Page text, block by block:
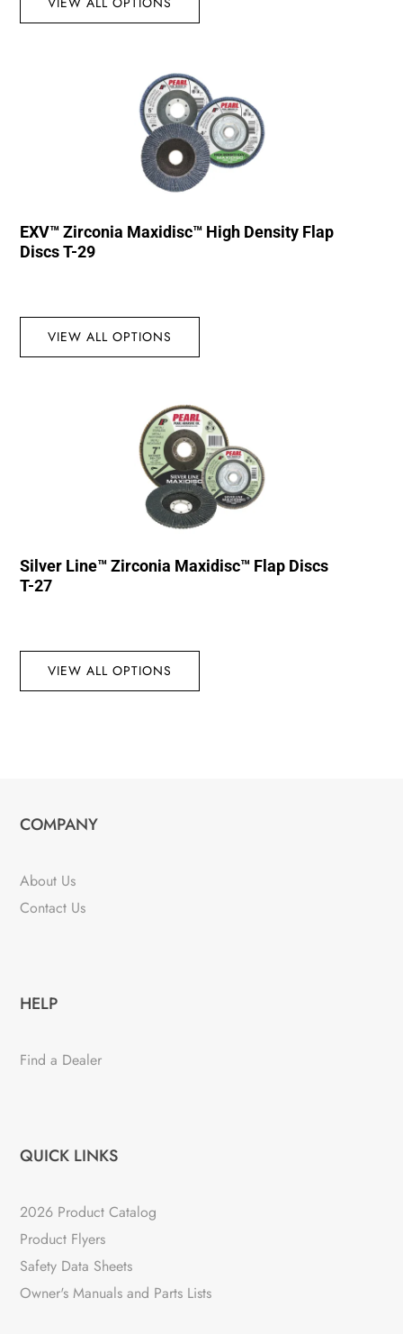
EXV™ Zirconia Maxidisc™ High Density Flap
Discs T-29
VIEW ALL OPTIONS
Silver Line™ Zirconia Maxidisc™ Flap Discs
T-27
VIEW ALL OPTIONS
COMPANY
About Us
Contact Us
HELP
Find a Dealer
QUICK LINKS
2026 Product Catalog
Product Flyers
Safety Data Sheets
Owner's Manuals and Parts Lists